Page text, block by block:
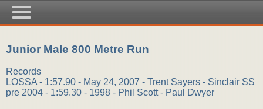
Junior Male 800 Metre Run
Records
LOSSA - 1:57.90 - May 24, 2007 - Trent Sayers - Sinclair SS
pre 2004 - 1:59.30 - 1998 - Phil Scott - Paul Dwyer